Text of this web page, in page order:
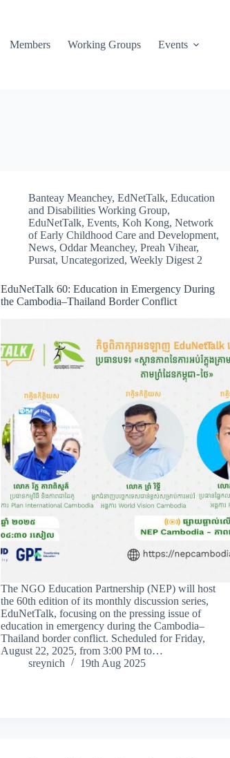
Members Working Groups Events
Banteay Meanchey,EdNetTalk,Education
and Disabilities Working Group,
EduNetTalk,Events,Koh Kong,Network
of Early Childhood Care and Development,
News,Oddar Meanchey,Preah Vihear,
Pursat,Uncategorized,Weekly Digest 2
EduNetTalk 60: Education in Emergency During
the Cambodia–Thailand Border Conflict
The NGO Education Partnership (NEP) will host
the 60th edition of its monthly discussion series,
EduNetTalk, focusing on the pressing issue of
education in emergency during the Cambodia–
Thailand border conflict. Scheduled for Friday,
August 22, 2025, from 3:00 PM to…
sreynich
19th Aug 2025